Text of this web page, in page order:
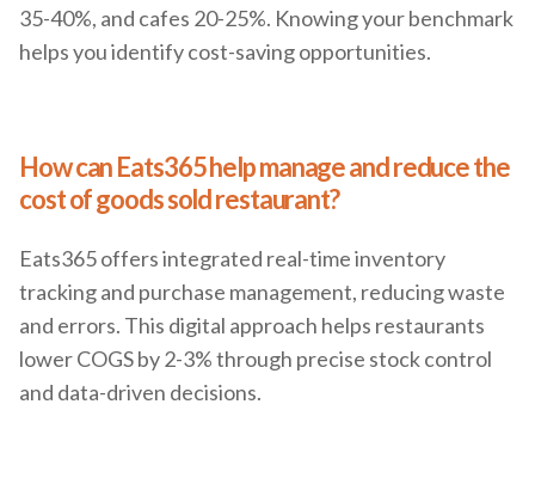
35-40%, and cafes 20-25%. Knowing your benchmark
helps you identify cost-saving opportunities.
How can Eats365 help manage and reduce the
cost of goods sold restaurant?
Eats365 offers integrated real-time inventory
tracking and purchase management, reducing waste
and errors. This digital approach helps restaurants
lower COGS by 2-3% through precise stock control
and data-driven decisions.